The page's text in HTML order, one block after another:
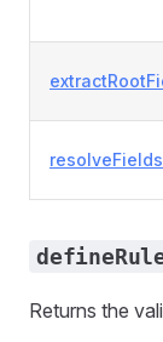
Returns the